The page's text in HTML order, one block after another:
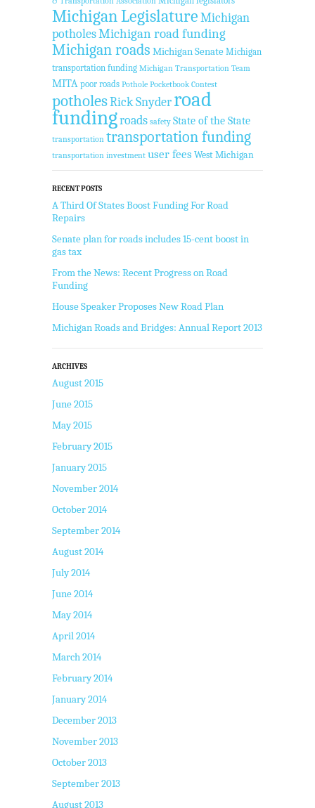
Michigan LegislatureMichigan
potholesMichigan road funding
Michigan roads Michigan Senate Michigan
transportation funding Michigan Transportation Team
MITA poor roads Pothole Pocketbook Contest
potholesRick Snyderroad
fundingroads safety State of the State
transportation transportation funding
transportation investment user fees West Michigan
RECENT POSTS
A Third Of States Boost Funding For Road
Repairs
Senate plan for roads includes 15-cent boost in
gas tax
From the News: Recent Progress on Road
Funding
House Speaker Proposes New Road Plan
Michigan Roads and Bridges: Annual Report 2013
ARCHIVES
August 2015
June 2015
May 2015
February 2015
January 2015
November 2014
October 2014
September 2014
August 2014
July 2014
June 2014
May 2014
April 2014
March 2014
February 2014
January 2014
December 2013
November 2013
October 2013
September 2013
August 2013